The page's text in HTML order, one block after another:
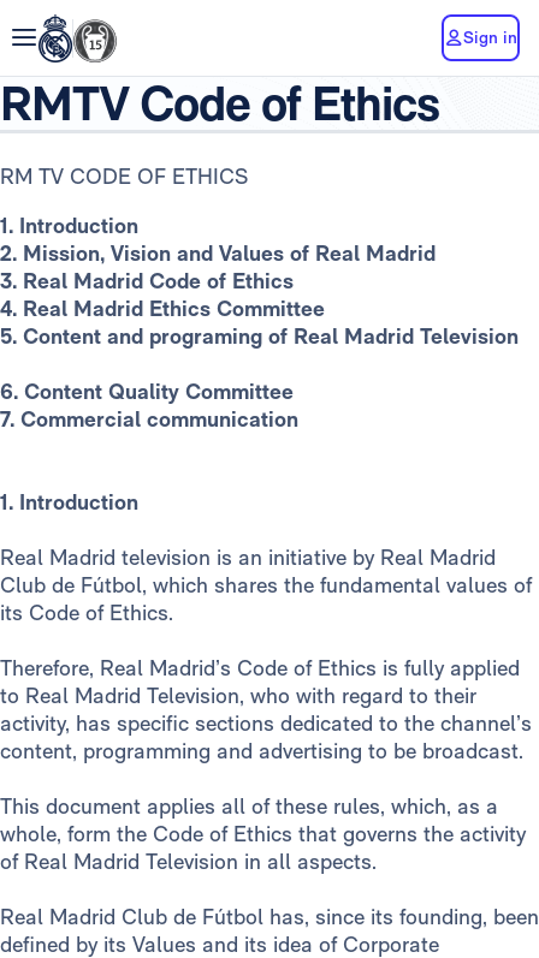
Sign in
RMTV Code of Ethics
RM TV CODE OF ETHICS
1. Introduction
2. Mission, Vision and Values of Real Madrid
3. Real Madrid Code of Ethics
4. Real Madrid Ethics Committee
5. Content and programing of Real Madrid Television
6. Content Quality Committee
7. Commercial communication
1. Introduction
Real Madrid television is an initiative by Real Madrid
Club de Fútbol, which shares the fundamental values of
its Code of Ethics.
Therefore, Real Madrid’s Code of Ethics is fully applied
to Real Madrid Television, who with regard to their
activity, has specific sections dedicated to the channel’s
content, programming and advertising to be broadcast.
This document applies all of these rules, which, as a
whole, form the Code of Ethics that governs the activity
of Real Madrid Television in all aspects.
Real Madrid Club de Fútbol has, since its founding, been
defined by its Values and its idea of Corporate